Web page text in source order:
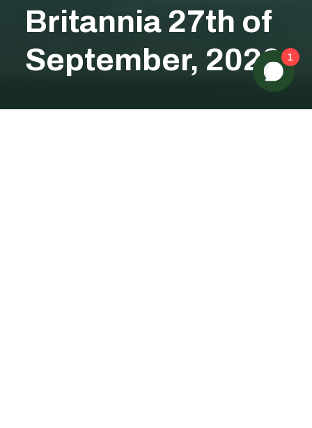
Britannia 27th of
September, 2026
1